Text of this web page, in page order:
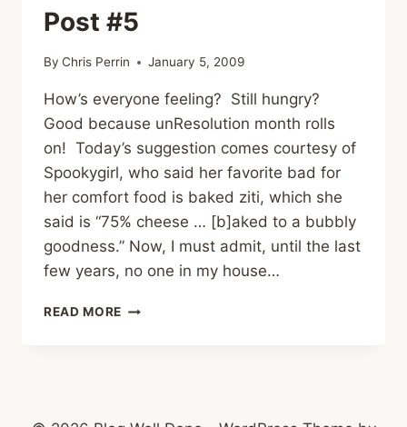
Post #5
By Chris Perrin January 5, 2009
How’s everyone feeling? Still hungry?
Good because unResolution month rolls
on! Today’s suggestion comes courtesy of
Spookygirl, who said her favorite bad for
her comfort food is baked ziti, which she
said is “75% cheese … [b]aked to a bubbly
goodness.” Now, I must admit, until the last
few years, no one in my house…
READ MORE BAKED
#5